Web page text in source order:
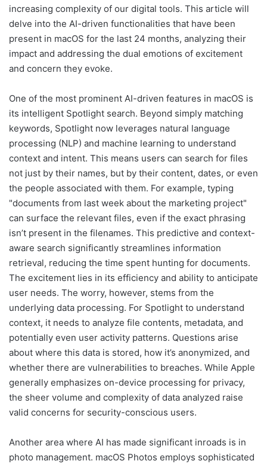
increasing complexity of our digital tools. This article will
delve into the AI-driven functionalities that have been
present in macOS for the last 24 months, analyzing their
impact and addressing the dual emotions of excitement
and concern they evoke.
One of the most prominent AI-driven features in macOS is
its intelligent Spotlight search. Beyond simply matching
keywords, Spotlight now leverages natural language
processing (NLP) and machine learning to understand
context and intent. This means users can search for files
not just by their names, but by their content, dates, or even
the people associated with them. For example, typing
"documents from last week about the marketing project"
can surface the relevant files, even if the exact phrasing
isn’t present in the filenames. This predictive and context-
aware search significantly streamlines information
retrieval, reducing the time spent hunting for documents.
The excitement lies in its efficiency and ability to anticipate
user needs. The worry, however, stems from the
underlying data processing. For Spotlight to understand
context, it needs to analyze file contents, metadata, and
potentially even user activity patterns. Questions arise
about where this data is stored, how it’s anonymized, and
whether there are vulnerabilities to breaches. While Apple
generally emphasizes on-device processing for privacy,
the sheer volume and complexity of data analyzed raise
valid concerns for security-conscious users.
Another area where AI has made significant inroads is in
photo management. macOS Photos employs sophisticated